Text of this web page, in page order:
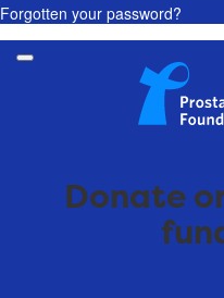
Forgotten your password?
Donate